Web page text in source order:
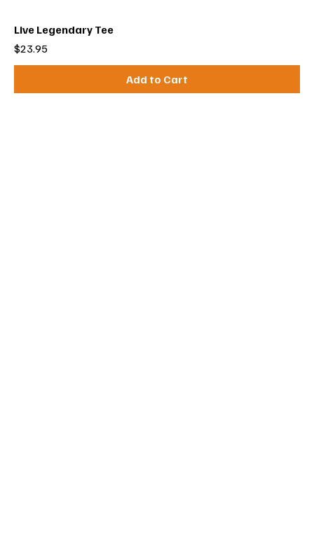
Live Legendary Tee
Price
$23.95
Add to Cart